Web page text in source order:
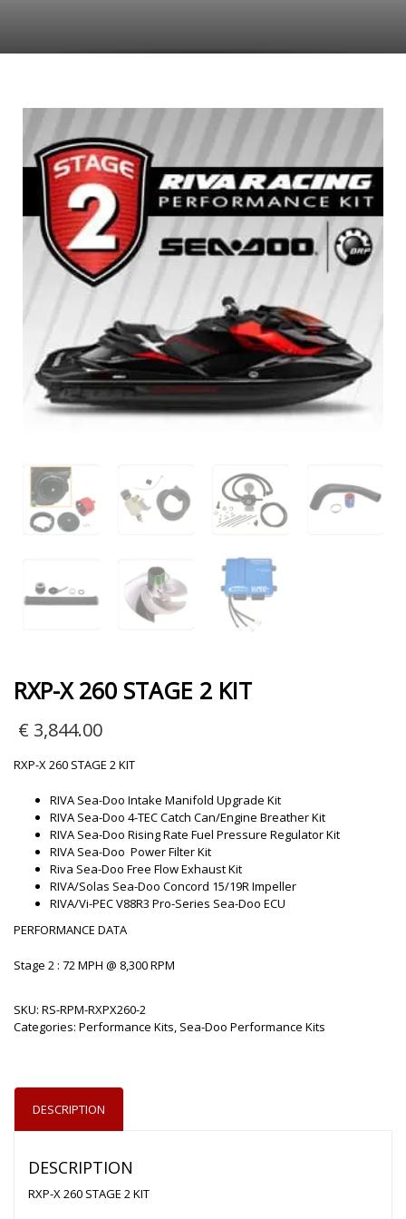
RXP-X 260 STAGE 2 KIT
€ 3,844.00
RXP-X 260 STAGE 2 KIT
RIVA Sea-Doo Intake Manifold Upgrade Kit
RIVA Sea-Doo 4-TEC Catch Can/Engine Breather Kit
RIVA Sea-Doo Rising Rate Fuel Pressure Regulator Kit
RIVA Sea-Doo Power Filter Kit
Riva Sea-Doo Free Flow Exhaust Kit
RIVA/Solas Sea-Doo Concord 15/19R Impeller
RIVA/Vi-PEC V88R3 Pro-Series Sea-Doo ECU
PERFORMANCE DATA
Stage 2 : 72 MPH @ 8,300 RPM
SKU: RS-RPM-RXPX260-2
Categories: Performance Kits, Sea-Doo Performance Kits
DESCRIPTION
DESCRIPTION
RXP-X 260 STAGE 2 KIT